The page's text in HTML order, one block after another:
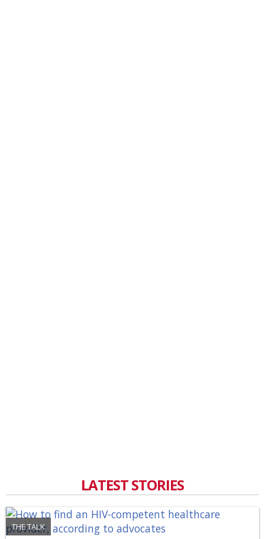
LATEST STORIES
THE TALK